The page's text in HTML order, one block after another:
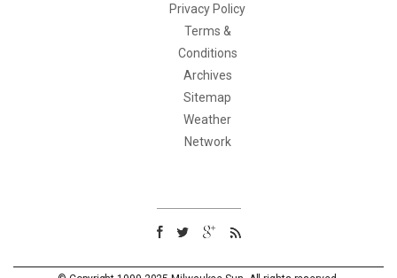
Privacy Policy
Terms &
Conditions
Archives
Sitemap
Weather
Network